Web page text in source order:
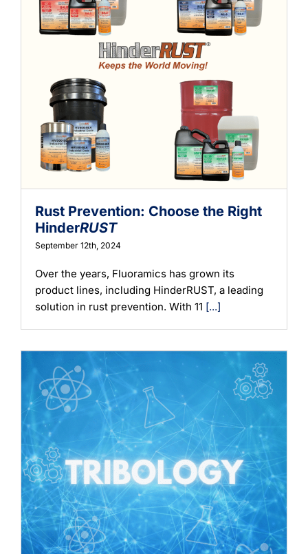
Rust Prevention: Choose the Right
HinderRUST
September 12th, 2024
Over the years, Fluoramics has grown its
product lines, including HinderRUST, a leading
solution in rust prevention. With 11 [...]